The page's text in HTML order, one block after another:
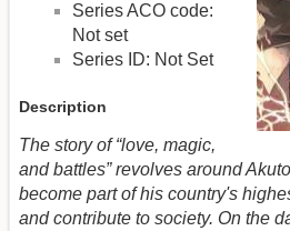
Series ACO code:
Not set
Series ID: Not Set
Description
The story of “love, magic,
and battles” revolves around
become part of his country's
and contribute to society. On the